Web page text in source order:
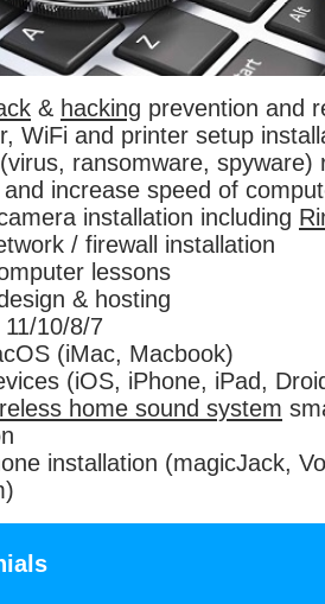
& hacking prevention and
WiFi and printer setup
ransomware, spyware)
increase speed of
installation including
/ firewall installation
lessons
& hosting
10/8/7
(iMac, Macbook)
(iOS, iPhone, iPad,
home sound system
installation (magicJack,